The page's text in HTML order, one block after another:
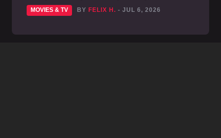
MOVIES & TV BY FELIX H. - JUL 6, 2026